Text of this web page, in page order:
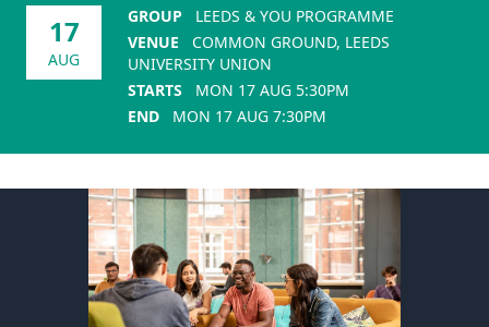
17
AUG
GROUP
LEEDS & YOU PROGRAMME
VENUE
COMMON GROUND, LEEDS
UNIVERSITY UNION
STARTS
MON 17 AUG 5:30PM
END
MON 17 AUG 7:30PM